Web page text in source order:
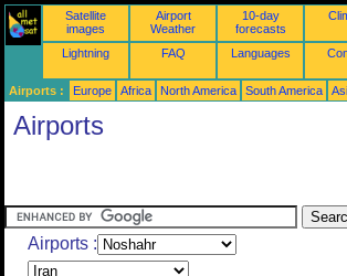
Satellite
images
Airport
Weather
10-day
forecasts
Lightning
FAQ Languages
Airports : Europe Africa North America South America
Airports
Airports :